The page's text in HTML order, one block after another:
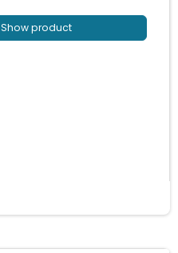
Show product